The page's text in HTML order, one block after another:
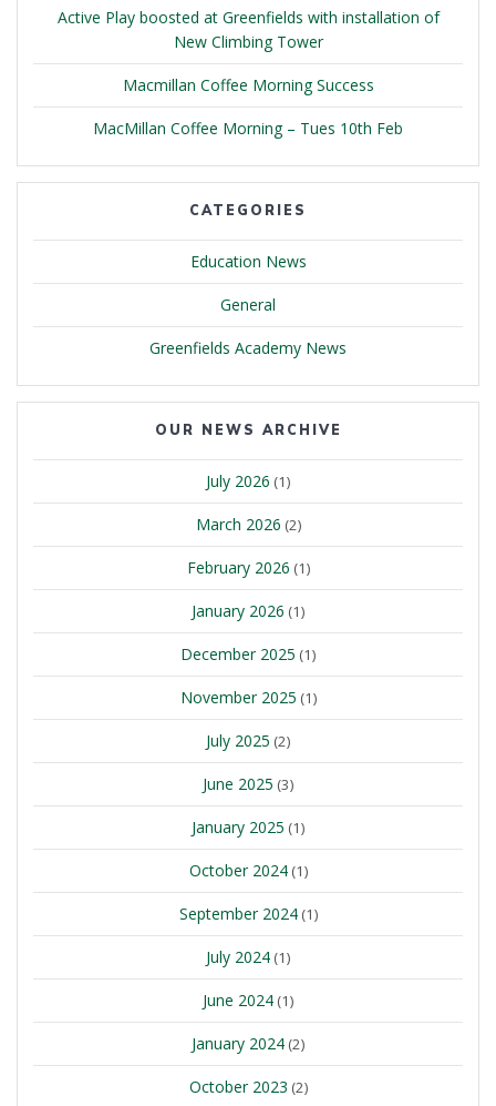
Active Play boosted at Greenfields with installation of
New Climbing Tower
Macmillan Coffee Morning Success
MacMillan Coffee Morning – Tues 10th Feb
CATEGORIES
Education News
General
Greenfields Academy News
OUR NEWS ARCHIVE
July 2026 (1)
March 2026 (2)
February 2026 (1)
January 2026 (1)
December 2025 (1)
November 2025 (1)
July 2025 (2)
June 2025 (3)
January 2025 (1)
October 2024(1)
September 2024(1)
July 2024 (1)
June 2024 (1)
January 2024 (2)
October 2023 (2)